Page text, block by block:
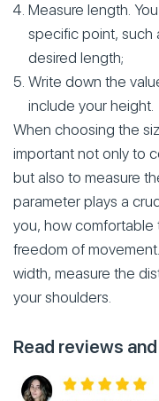
Measure length.
specific point, such
desired length;
Write down the
include your height.
When choosing the
important not only to
but also to measure
parameter plays a
you, how comfortable
freedom of
width, measure the
your shoulders.
Read reviews